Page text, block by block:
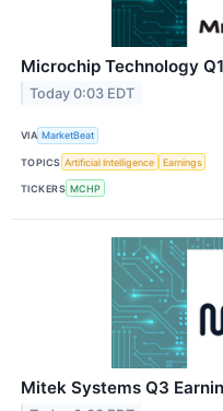
Microchip Technology
Today 0:03 EDT
VIA MarketBeat
TOPICS Artificial Intelligence Earnings
TICKERS MCHP
Mitek Systems Q3